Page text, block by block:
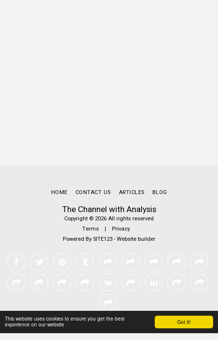
Got it!
This website uses cookies to ensure you get the best
experience on our website
The Channel with Analysis
Copyright © 2026 All rights reserved
Terms | Privacy
Powered By SITE123-Website builder
HOME CONTACT US ARTICLES BLOG